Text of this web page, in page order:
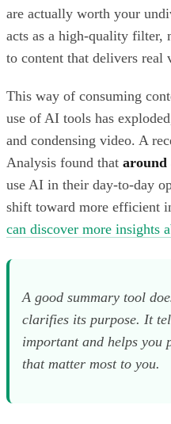
are actually worth your
acts as a high-quality filter,
to content that delivers real
This way of consuming
use of AI tools has
and condensing video. A
Analysis found that around
use AI in their day-to-day
shift toward more efficient
can discover more insights
A good summary tool
clarifies its purpose. It
important and helps you
that matter most to you.